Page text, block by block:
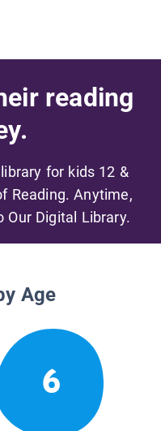
reading
for kids 12 &
Reading. Anytime,
Our Digital Library.
Age
6